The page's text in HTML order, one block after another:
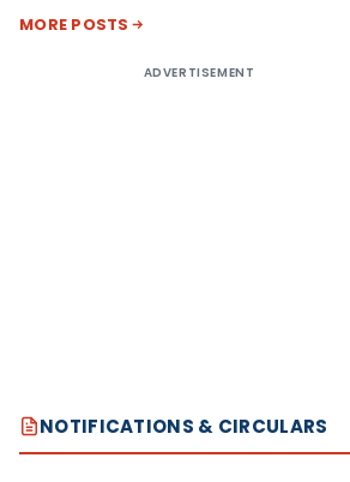
MORE POSTS
ADVERTISEMENT
NOTIFICATIONS & CIRCULARS